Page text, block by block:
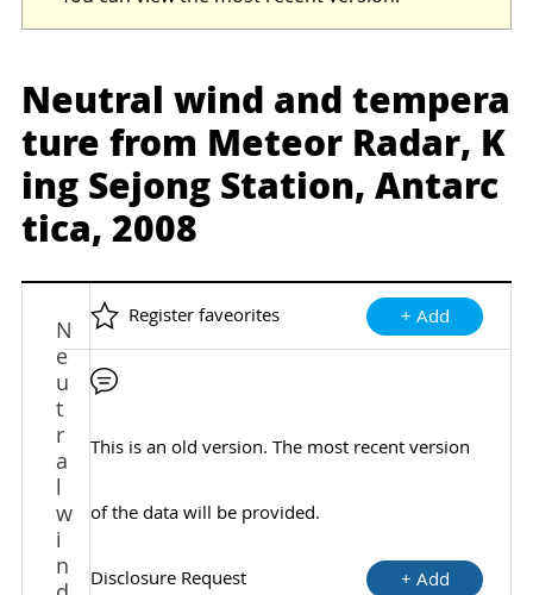
Neutral wind and tempera
ture from Meteor Radar, K
ing Sejong Station, Antarc
tica, 2008
N
e
u
t
r
a
w
i
n
Register faveorites + Add
This is an old version. The most recent version
of the data will be provided.
Disclosure Request + Add